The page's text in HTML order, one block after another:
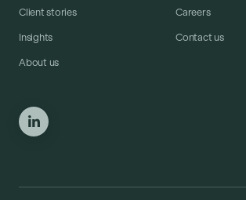
Client stories
Insights
About us
Careers
Contact us